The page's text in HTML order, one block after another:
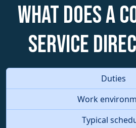
What does a
Service
Duties
Work
Typical